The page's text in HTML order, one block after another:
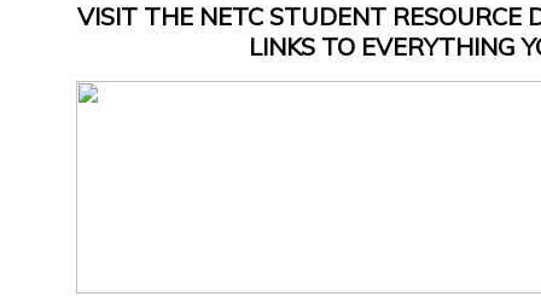
VISIT THE NETC STUDENT RESOURCE
LINKS TO EVERYTHING